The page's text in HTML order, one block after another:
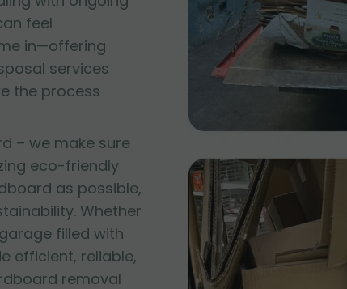
feel
in—offering
services
the process
– we make sure
eco-friendly
as possible,
Whether
filled with
efficient, reliable,
removal